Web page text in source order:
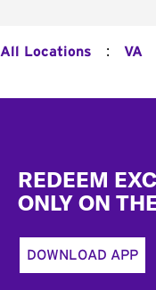
All Locations : VA
REDEEM
ONLY ON
DOWNLOAD APP